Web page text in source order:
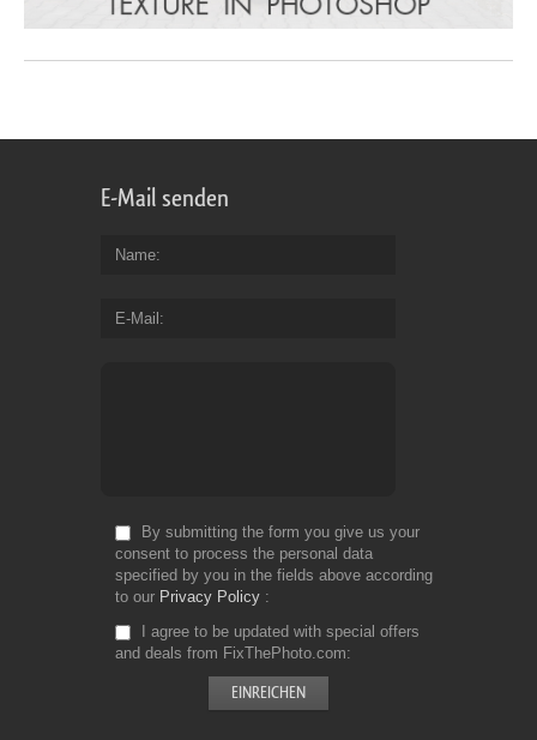
E-Mail senden
Name
E-Mail
By submitting the form you give us your
consent to process the personal data
specified by you in the fields above according
to our Privacy Policy
I agree to be updated with special offers
and deals from FixThePhoto.com